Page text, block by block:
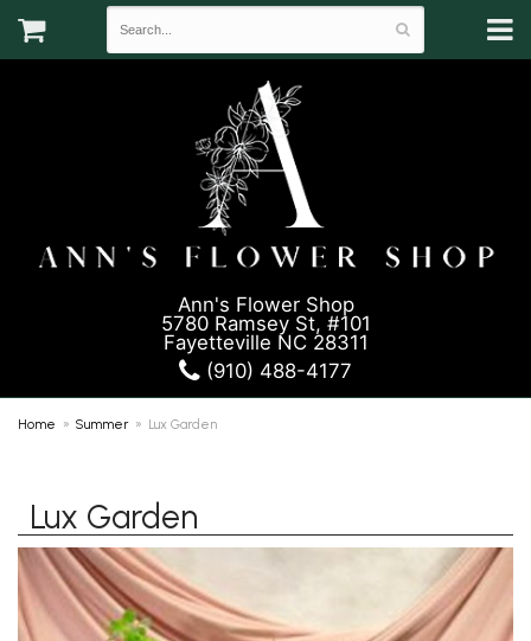
Ann's Flower Shop
5780 Ramsey St, #101
Fayetteville NC 28311
(910) 488-4177
Home Summer Lux Garden
Lux Garden